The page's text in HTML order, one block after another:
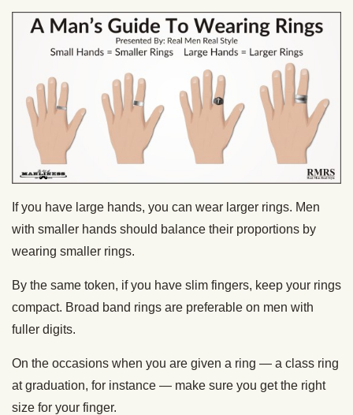
If you have large hands, you can wear larger rings. Men
with smaller hands should balance their proportions by
wearing smaller rings.
By the same token, if you have slim fingers, keep your rings
compact. Broad band rings are preferable on men with
fuller digits.
On the occasions when you are given a ring — a class ring
at graduation, for instance — make sure you get the right
size for your finger.